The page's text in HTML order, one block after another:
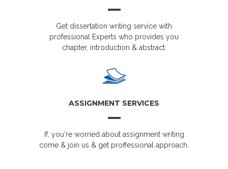
Get dissertation writing service with
professional Experts who provides you
chapter, introduction & abstract.
ASSIGNMENT SERVICES
If, you're worried about assignment writing
come & join us & get proffessional approach.